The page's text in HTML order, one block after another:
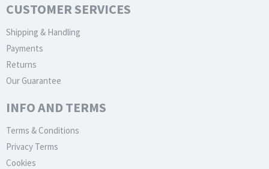
CUSTOMER SERVICES
Shipping & Handling
Payments
Returns
Our Guarantee
INFO AND TERMS
Terms & Conditions
Privacy Terms
Cookies